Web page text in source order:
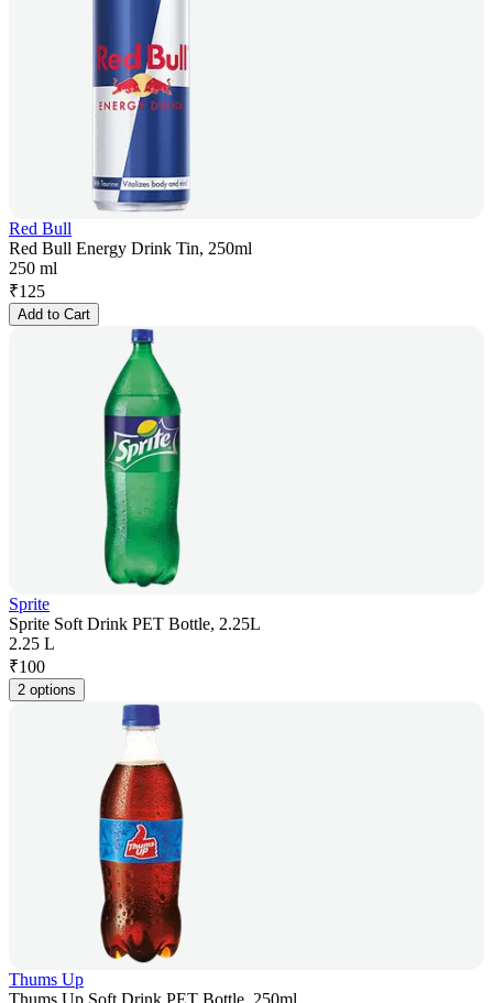
Red Bull
Red Bull Energy Drink Tin, 250ml
250 ml
₹125
Add to Cart
Sprite
Sprite Soft Drink PET Bottle, 2.25L
2.25 L
₹100
2 options
Thums Up
Thums Up Soft Drink PET Bottle, 250ml